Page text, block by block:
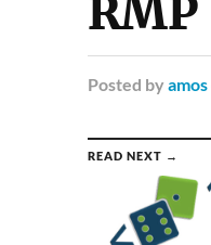
Posted by amos
READ NEXT →